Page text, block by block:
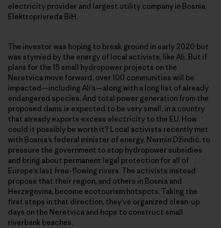
electricity provider and largest utility company in Bosnia,
Elektroprivreda BiH.
The investor was hoping to break ground in early 2020 but
was stymied by the energy of local activists, like Ali. But if
plans for the 15 small hydropower projects on the
Neretvica move forward, over 100 communities will be
impacted—including Ali’s—along with a long list of already
endangered species. And total power generation from the
proposed dams is expected to be very small, in a country
that already exports excess electricity to the EU. How
could it possibly be worth it? Local activists recently met
with Bosnia’s federal minister of energy, Nermin Džindić, to
pressure the government to stop hydropower subsidies
and bring about permanent legal protection for all of
Europe’s last free-flowing rivers. The activists instead
propose that their region, and others in Bosnia and
Herzegovina, become ecotourism hotspots. Taking the
first steps in that direction, they’ve organized clean-up
days on the Neretvica and hope to construct small
riverbank beaches.